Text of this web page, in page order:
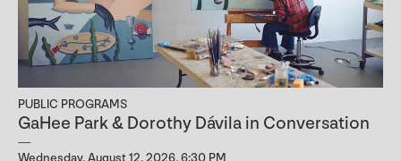
PUBLIC PROGRAMS
GaHee Park & Dorothy Dávila in Conversation
Wednesday, August 12, 2026, 6:30 PM